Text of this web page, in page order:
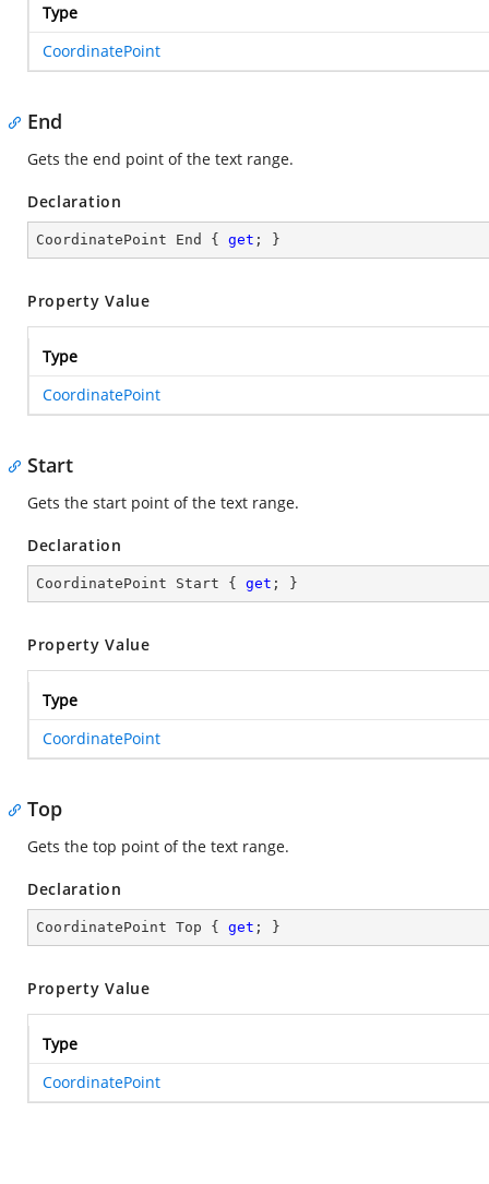
Type
CoordinatePoint
End
Gets the end point of the text range.
Declaration
CoordinatePoint End { get ; }
Property Value
Type
CoordinatePoint
Start
Gets the start point of the text range.
Declaration
CoordinatePoint Start { get ; }
Property Value
Type
CoordinatePoint
Top
Gets the top point of the text range.
Declaration
CoordinatePoint Top { get ; }
Property Value
Type
CoordinatePoint